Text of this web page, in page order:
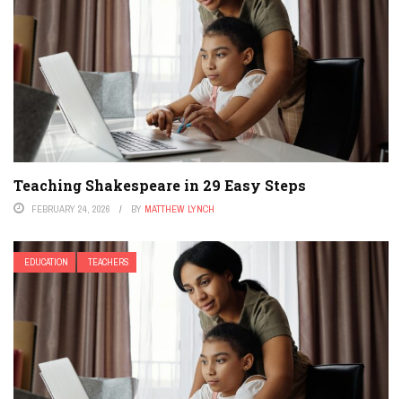
Teaching Shakespeare in 29 Easy Steps
FEBRUARY 24, 2026 BY MATTHEW LYNCH
EDUCATION TEACHERS